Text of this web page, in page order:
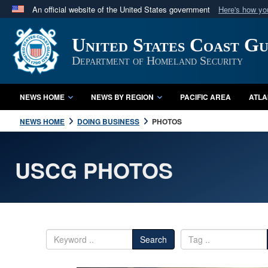
An official website of the United States government Here's how
Official websites use .mil
A.mil website belongs to an official U.S. Department
in the United States.
United States Coast
Department of Homeland Security
NEWS HOME NEWS BY REGION PACIFIC AREA
NEWS HOME DOING BUSINESS PHOTOS
USCG PHOTOS
Search